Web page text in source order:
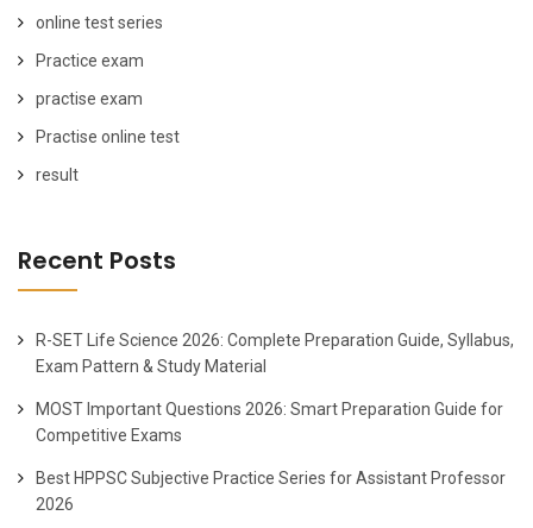
online test series
Practice exam
practise exam
Practise online test
result
Recent Posts
R-SET Life Science 2026: Complete Preparation Guide, Syllabus,
Exam Pattern & Study Material
MOST Important Questions 2026: Smart Preparation Guide for
Competitive Exams
Best HPPSC Subjective Practice Series for Assistant Professor
2026